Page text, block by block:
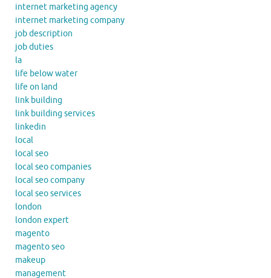
internet marketing agency
internet marketing company
job description
job duties
la
life below water
life on land
link building
link building services
linkedin
local
local seo
local seo companies
local seo company
local seo services
london
london expert
magento
magento seo
makeup
management